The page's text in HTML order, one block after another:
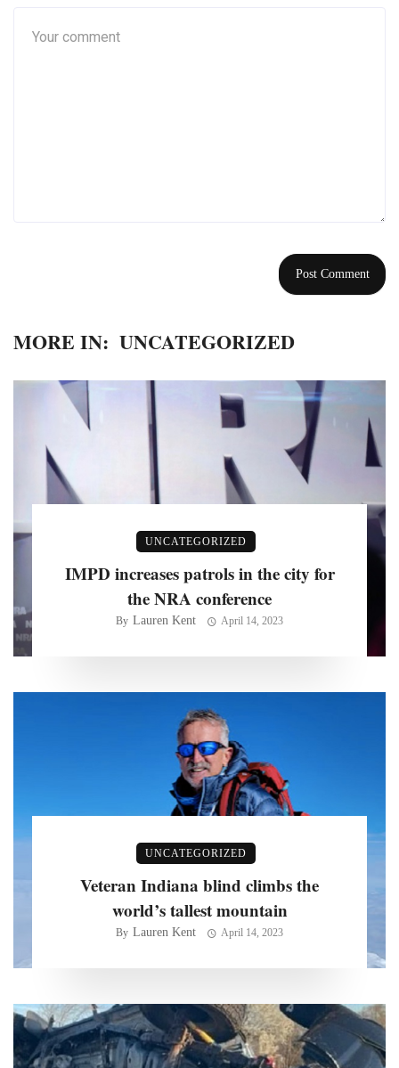
MORE IN: UNCATEGORIZED
UNCATEGORIZED
IMPD increases patrols in the city for
the NRA conference
By Lauren Kent April 14, 2023
UNCATEGORIZED
Veteran Indiana blind climbs the
world’s tallest mountain
By Lauren Kent April 14, 2023